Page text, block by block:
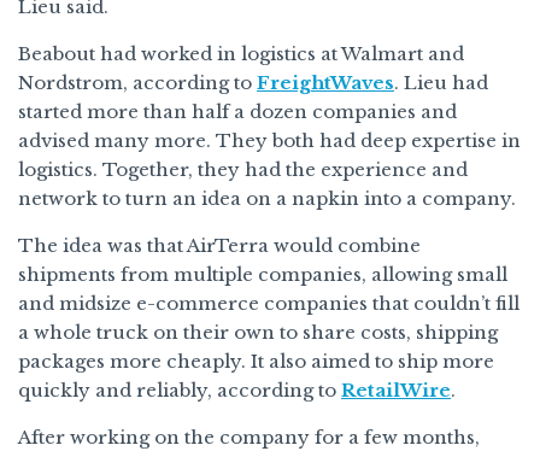
Lieu said.
Beabout had worked in logistics at Walmart and
Nordstrom, according to FreightWaves. Lieu had
started more than half a dozen companies and
advised many more. They both had deep expertise in
logistics. Together, they had the experience and
network to turn an idea on a napkin into a company.
The idea was that AirTerra would combine
shipments from multiple companies, allowing small
and midsize e-commerce companies that couldn’t fill
a whole truck on their own to share costs, shipping
packages more cheaply. It also aimed to ship more
quickly and reliably, according to RetailWire.
After working on the company for a few months,